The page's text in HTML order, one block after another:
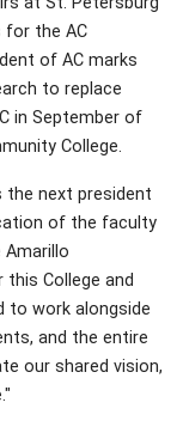
for the AC
of AC marks
to replace
in September of
College.
the next president
of the faculty
College and
to work alongside
and the entire
our shared vision,